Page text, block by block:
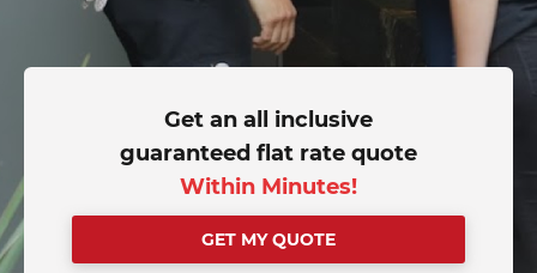
Get an all inclusive
guaranteed flat rate quote
Within Minutes!
GET MY QUOTE